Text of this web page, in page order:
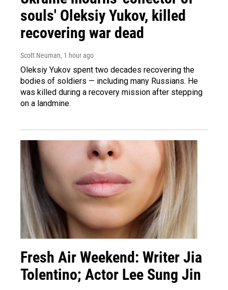
souls' Oleksiy Yukov, killed
recovering war dead
Scott Neuman, 1 hour ago
Oleksiy Yukov spent two decades recovering the
bodies of soldiers — including many Russians. He
was killed during a recovery mission after stepping
on a landmine.
Fresh Air Weekend: Writer Jia
Tolentino; Actor Lee Sung Jin